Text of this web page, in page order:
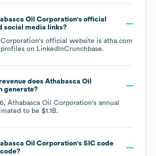
Oil Corporation's official
social media links?
's official website is atha.com
on LinkedInCrunchbase.
does Athabasca Oil
generate?
, Athabasca Oil Corporation's annual
to be $1.1B.
Oil Corporation's SIC code
?